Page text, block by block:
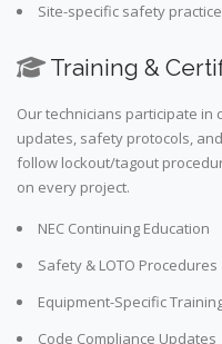
Site-specific safety
Training &
Our technicians participate in
updates, safety protocols,
follow lockout/tagout
on every project.
NEC Continuing Education
Safety & LOTO Procedures
Equipment-Specific
Code Compliance Updates